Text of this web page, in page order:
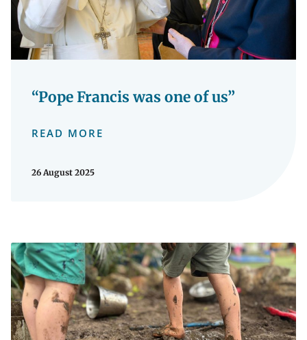
“Pope Francis was one of us”
READ MORE
26 August 2025